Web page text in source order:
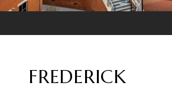
FREDERICK